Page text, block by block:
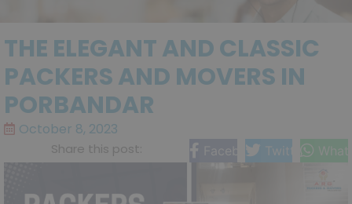
THE ELEGANT AND CLASSIC
PACKERS AND MOVERS IN
PORBANDAR
October 8, 2023
Share this post: Facebook Twitter